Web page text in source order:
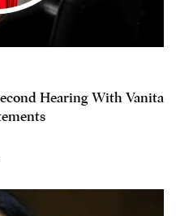
Hearing With Vanita